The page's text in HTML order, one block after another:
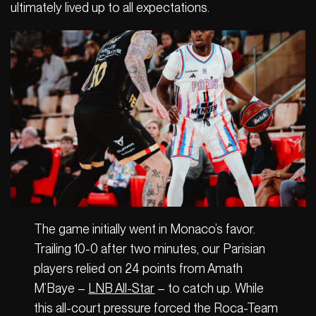
ultimately lived up to all expectations.
The game initially went in Monaco’s favor.
Trailing 10-0 after two minutes, our Parisian
players relied on 24 points from Amath
M’Baye – LNB All-Star – to catch up. While
this all-court pressure forced the Roca-Team